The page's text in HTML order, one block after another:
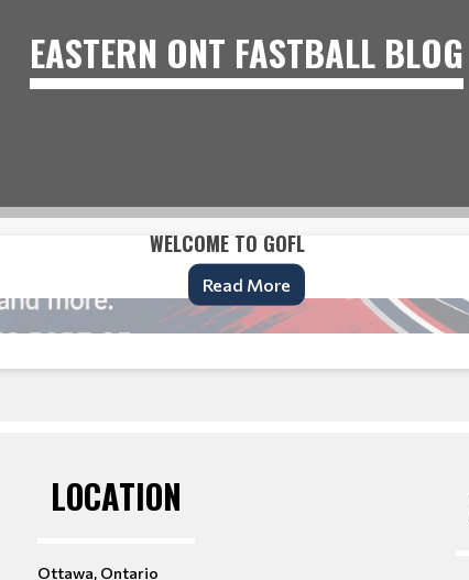
EASTERN ONT FASTBALL BLOG
WELCOME TO GOFL
Read More
LOCATION
Ottawa, Ontario